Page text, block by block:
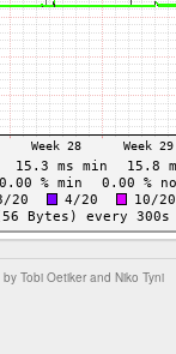
by Tobi Oetiker and Niko Tyni